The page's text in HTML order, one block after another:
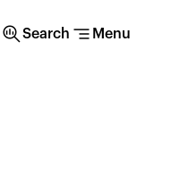
search_insightsSearch segment Menu